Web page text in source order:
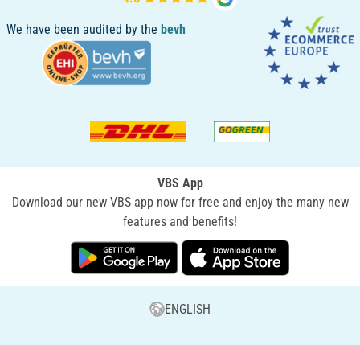
We have been audited by the bevh
VBS App
Download our new VBS app now for free and enjoy the many new
features and benefits!
ENGLISH